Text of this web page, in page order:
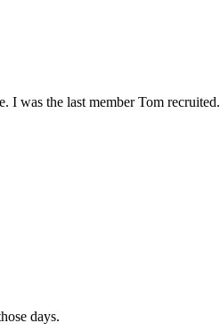
I was the last member Tom recruited.
days.